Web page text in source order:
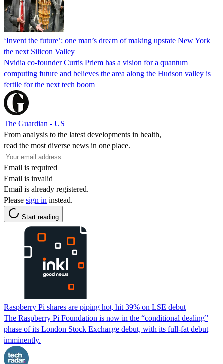
‘Invent the future’: one man’s dream of making upstate New York
the next Silicon Valley
Nvidia co-founder Curtis Priem has a vision for a quantum
computing future and believes the area along the Hudson valley is
fertile for the next tech boom
The Guardian - US
From analysis to the latest developments in health,
read the most diverse news in one place.
Email is required
Email is invalid
Email is already registered.
Please sign in instead.
Start reading
Raspberry Pi shares are piping hot, hit 39% on LSE debut
The Raspberry Pi Foundation is now in the “conditional dealing”
phase of its London Stock Exchange debut, with its full-fat debut
imminently.